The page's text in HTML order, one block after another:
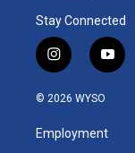
Stay Connected
i
n
s
g
y
o
u
b
© 2026 WYSO
Employment